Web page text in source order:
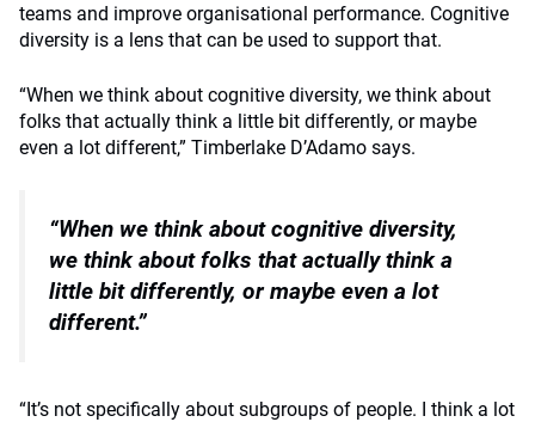
teams and improve organisational performance. Cognitive
diversity is a lens that can be used to support that.
“When we think about cognitive diversity, we think about
folks that actually think a little bit differently, or maybe
even a lot different,” Timberlake D’Adamo says.
“When we think about cognitive diversity,
we think about folks that actually think a
little bit differently, or maybe even a lot
different.”
“It’s not specifically about subgroups of people. I think a lot